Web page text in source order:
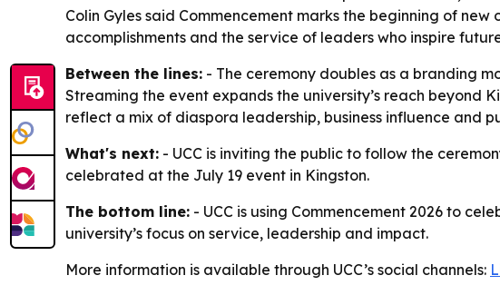
Colin Gyles said Commencement marks the beginning of
accomplishments and the service of leaders who inspire
Between the lines: - The ceremony doubles as a branding
Streaming the event expands the university’s reach beyond
reflect a mix of diaspora leadership, business influence and
What's next: - UCC is inviting the public to follow the
celebrated at the July 19 event in Kingston.
The bottom line: - UCC is using Commencement 2026 to
university’s focus on service, leadership and impact.
More information is available through UCC’s social channels: